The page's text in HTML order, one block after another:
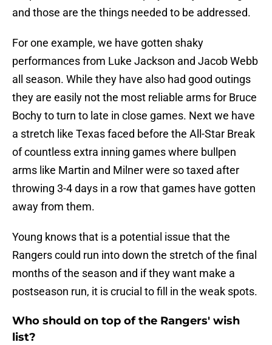
and those are the things needed to be addressed.
For one example, we have gotten shaky
performances from Luke Jackson and Jacob Webb
all season. While they have also had good outings
they are easily not the most reliable arms for Bruce
Bochy to turn to late in close games. Next we have
a stretch like Texas faced before the All-Star Break
of countless extra inning games where bullpen
arms like Martin and Milner were so taxed after
throwing 3-4 days in a row that games have gotten
away from them.
Young knows that is a potential issue that the
Rangers could run into down the stretch of the final
months of the season and if they want make a
postseason run, it is crucial to fill in the weak spots.
Who should on top of the Rangers' wish
list?